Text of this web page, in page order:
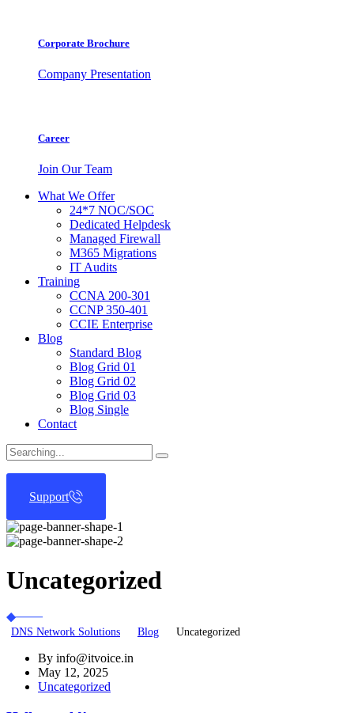
Corporate Brochure
Company Presentation
Career
Join Our Team
What We Offer
24*7 NOC/SOC
Dedicated Helpdesk
Managed Firewall
M365 Migrations
IT Audits
Training
CCNA 200-301
CCNP 350-401
CCIE Enterprise
Blog
Standard Blog
Blog Grid 01
Blog Grid 02
Blog Grid 03
Blog Single
Contact
Search
for:
Support
Uncategorized
DNS Network Solutions Blog Uncategorized
By info@itvoice.in
May 12, 2025
Uncategorized